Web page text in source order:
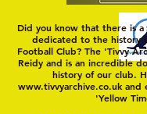
Did you know that there is
dedicated to the history
Football Club? The 'Tivvy
Reidy and is an incredible
history of our club.
www.tivvyarchive.co.ukand
'Yellow